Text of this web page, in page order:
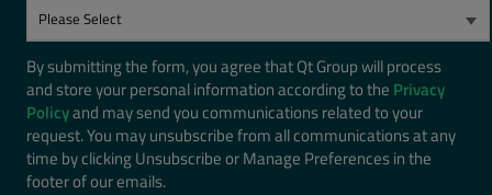
By submitting the form, you agree that Qt Group will process
and store your personal information according to the Privacy
Policyand may send you communications related to your
request. You may unsubscribe from all communications at any
time by clicking Unsubscribe or Manage Preferences in the
footer of our emails.